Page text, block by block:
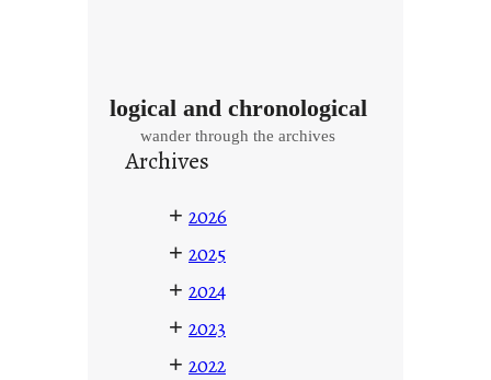
logical and chronological
wander through the archives
Archives
+ 2026
+ 2025
+ 2024
+ 2023
+ 2022